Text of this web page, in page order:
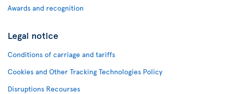
Awards and recognition
Legal notice
Conditions of carriage and tariffs
Cookies and Other Tracking Technologies Policy
Disruptions Recourses